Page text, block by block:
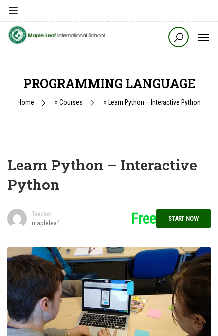
PROGRAMMING LANGUAGE
Home »Courses » Learn Python – Interactive Python
Learn Python – Interactive
Python
Teacher
mapleleaf Free START NOW